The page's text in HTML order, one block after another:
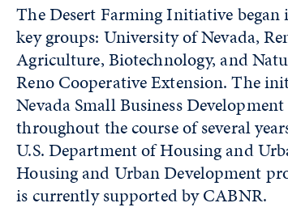
The Desert Farming Initiative
key groups: University of Nevada,
Agriculture, Biotechnology, and
Reno Cooperative Extension. The
Nevada Small Business
throughout the course of several
U.S. Department of Housing and
Housing and Urban Development
is currently supported by CABNR.